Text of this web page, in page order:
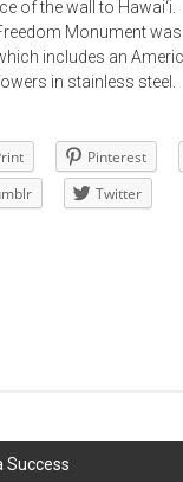
of the wall to Hawai‘i.
Monument
includes an
in stainless steel.
Pinterest
Twitter
Success